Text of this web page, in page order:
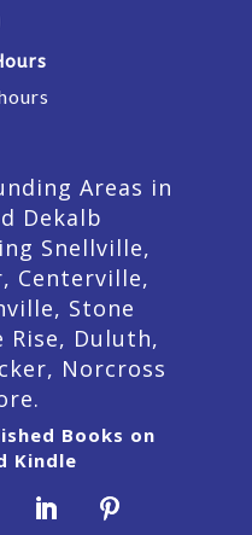
Areas in
Dekalb
Snellville,
Centerville,
Stone
Rise, Duluth,
Norcross
Books on
Kindle